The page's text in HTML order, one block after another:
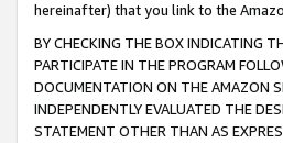
hereinafter) that you link to the
BY CHECKING THE BOX INDICATING
PARTICIPATE IN THE PROGRAM
DOCUMENTATION ON THE AMAZON
INDEPENDENTLY EVALUATED THE
STATEMENT OTHER THAN AS